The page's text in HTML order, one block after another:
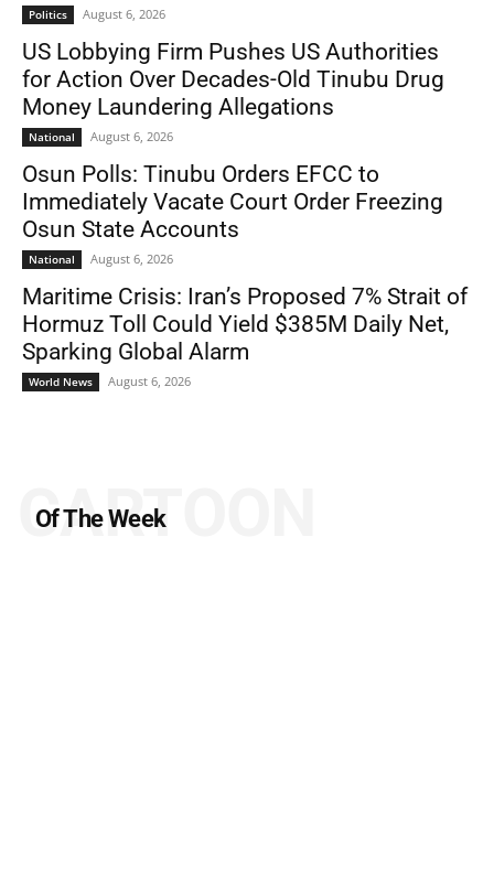
Politics August 6, 2026
US Lobbying Firm Pushes US Authorities
for Action Over Decades-Old Tinubu Drug
Money Laundering Allegations
National August 6, 2026
Osun Polls: Tinubu Orders EFCC to
Immediately Vacate Court Order Freezing
Osun State Accounts
National August 6, 2026
Maritime Crisis: Iran’s Proposed 7% Strait of
Hormuz Toll Could Yield $385M Daily Net,
Sparking Global Alarm
World News August 6, 2026
Of The Week
CARTOON